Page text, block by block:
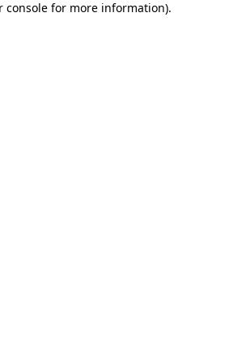
console for more information).